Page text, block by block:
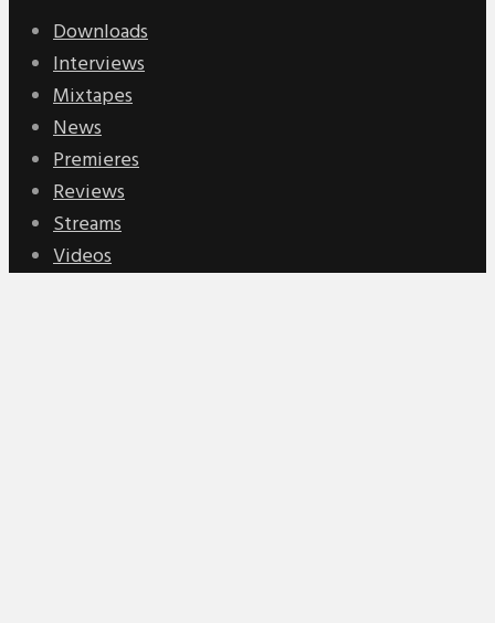
Downloads
Interviews
Mixtapes
News
Premieres
Reviews
Streams
Videos